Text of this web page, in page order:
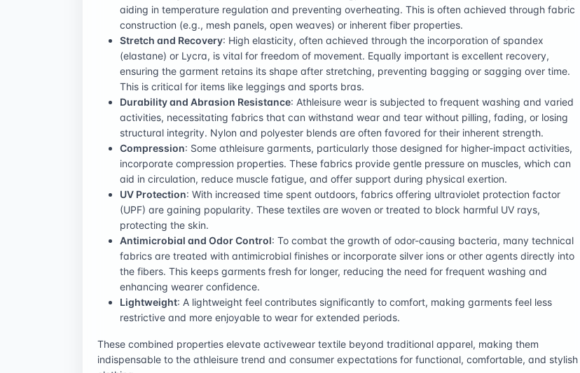
aiding in temperature regulation and preventing overheating. This is often achieved through fabric
construction (e.g., mesh panels, open weaves) or inherent fiber properties.
Stretch and Recovery: High elasticity, often achieved through the incorporation of spandex
(elastane) or Lycra, is vital for freedom of movement. Equally important is excellent recovery,
ensuring the garment retains its shape after stretching, preventing bagging or sagging over time.
This is critical for items like leggings and sports bras.
Durability and Abrasion Resistance: Athleisure wear is subjected to frequent washing and varied
activities, necessitating fabrics that can withstand wear and tear without pilling, fading, or losing
structural integrity. Nylon and polyester blends are often favored for their inherent strength.
Compression: Some athleisure garments, particularly those designed for higher-impact activities,
incorporate compression properties. These fabrics provide gentle pressure on muscles, which can
aid in circulation, reduce muscle fatigue, and offer support during physical exertion.
UV Protection: With increased time spent outdoors, fabrics offering ultraviolet protection factor
(UPF) are gaining popularity. These textiles are woven or treated to block harmful UV rays,
protecting the skin.
Antimicrobial and Odor Control: To combat the growth of odor-causing bacteria, many technical
fabrics are treated with antimicrobial finishes or incorporate silver ions or other agents directly into
the fibers. This keeps garments fresh for longer, reducing the need for frequent washing and
enhancing wearer confidence.
Lightweight: A lightweight feel contributes significantly to comfort, making garments feel less
restrictive and more enjoyable to wear for extended periods.
These combined properties elevate activewear textile beyond traditional apparel, making them
indispensable to the athleisure trend and consumer expectations for functional, comfortable, and stylish